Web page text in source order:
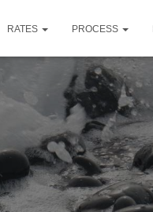
RATES PROCESS